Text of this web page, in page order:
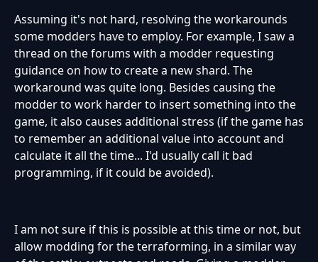
Assuming it's not hard, resolving the workarounds
some modders have to employ. For example, I saw a
thread on the forums with a modder requesting
guidance on how to create a new shard. The
workaround was quite long. Besides causing the
modder to work harder to insert something into the
game, it also causes additional stress (if the game has
to remember an additional value into account and
calculate it all the time... I'd usually call it bad
programming, if it could be avoided).
I am not sure if this is possible at this time or not, but
allow modding for the terraforming, in a similar way